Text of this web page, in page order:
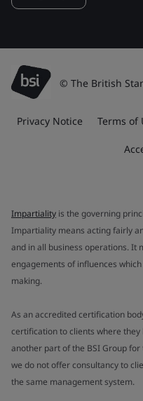
© The British
Privacy Notice Terms of
Impartiality is the governing
Impartiality means acting fairly
and in all business operations. It
engagements of influences
making.
As an accredited certification
certification to clients where
another part of the BSI Group
we do not offer consultancy to
the same management system.